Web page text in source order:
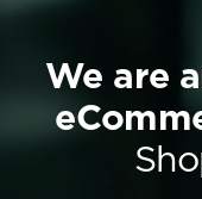
We are